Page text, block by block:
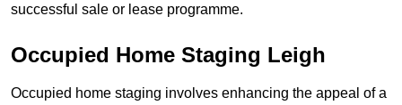
successful sale or lease programme.
Occupied Home Staging Leigh
Occupied home staging involves enhancing the appeal of a